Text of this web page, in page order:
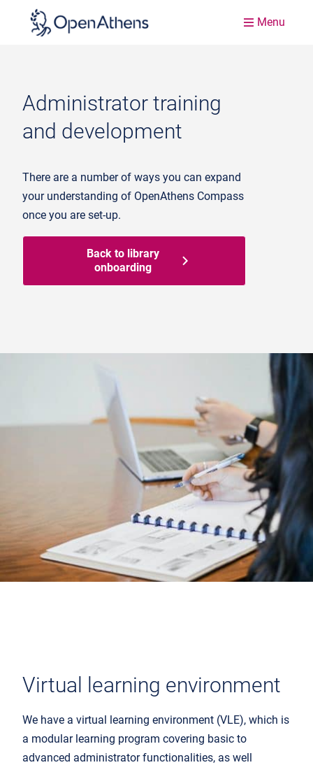
Menu
Administrator training
and development
There are a number of ways you can expand
your understanding of OpenAthens Compass
once you are set-up.
Back to library
onboarding
Virtual learning environment
We have a virtual learning environment (VLE), which is
a modular learning program covering basic to
advanced administrator functionalities, as well